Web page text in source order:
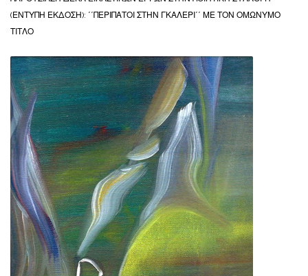
(ΕΝΤΥΠΗ ΕΚΔΟΣΗ): ΄΄ΠΕΡΙΠΑΤΟΙ ΣΤΗΝ ΓΚΑΛΕΡΙ΄΄ ΜΕ ΤΟΝ ΟΜΩΝΥΜΟ
ΤΙΤΛΟ